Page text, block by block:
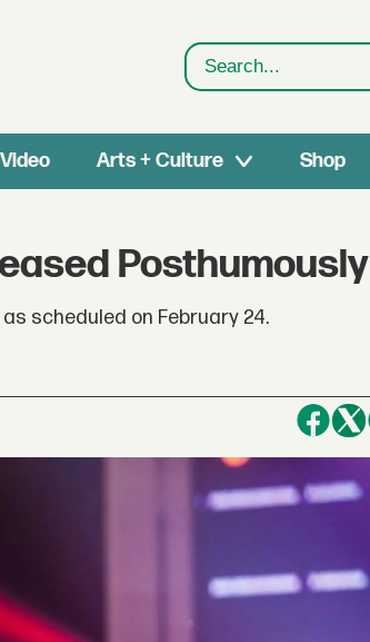
Search
Video Arts + Culture Shop
Posthumously
scheduled on February 24.